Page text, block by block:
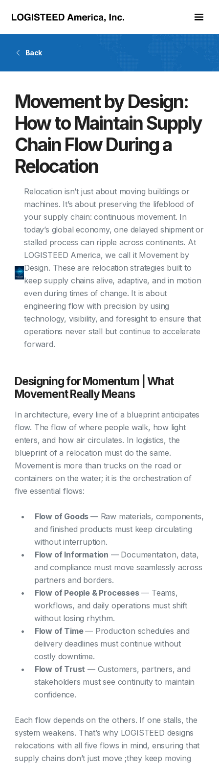
Skip to main content
Back
Movement by Design:
How to Maintain Supply
Chain Flow During a
Relocation
Relocation isn’t just about moving buildings or
machines. It’s about preserving the lifeblood of
your supply chain: continuous movement. In
today’s global economy, one delayed shipment or
stalled process can ripple across continents. At
LOGISTEED America, we call it Movement by
Design. These are relocation strategies built to
keep supply chains alive, adaptive, and in motion
even during times of change. It is about
engineering flow with precision by using
technology, visibility, and foresight to ensure that
operations never stall but continue to accelerate
forward.
Designing for Momentum | What
Movement Really Means
In architecture, every line of a blueprint anticipates
flow. The flow of where people walk, how light
enters, and how air circulates. In logistics, the
blueprint of a relocation must do the same.
Movement is more than trucks on the road or
containers on the water; it is the orchestration of
five essential flows:
Flow of Goods— Raw materials, components,
and finished products must keep circulating
without interruption.
Flow of Information — Documentation, data,
and compliance must move seamlessly across
partners and borders.
Flow of People & Processes— Teams,
workflows, and daily operations must shift
without losing rhythm.
Flow of Time— Production schedules and
delivery deadlines must continue without
costly downtime.
Flow of Trust — Customers, partners, and
stakeholders must see continuity to maintain
confidence.
Each flow depends on the others. If one stalls, the
system weakens. That’s why LOGISTEED designs
relocations with all five flows in mind, ensuring that
supply chains don’t just move ;they keep moving